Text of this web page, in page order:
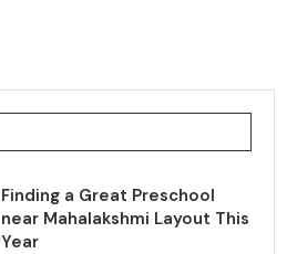
Finding a Great Preschool
near Mahalakshmi Layout This
Year